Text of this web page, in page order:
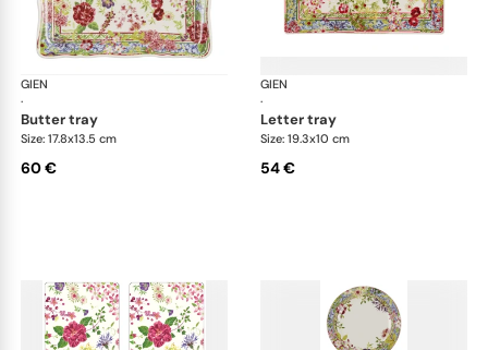
GIEN
·
Millefleurs
butter tray
Size: 17.8x13.5 cm
60 €
GIEN
·
letter tray
Size: 19.3x10 cm
54 €